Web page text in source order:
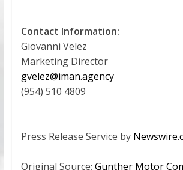
Contact Information:
Giovanni Velez
Marketing Director
gvelez@iman.agency
(954) 510 4809
Press Release Service by
Original Source: Gunther Motor